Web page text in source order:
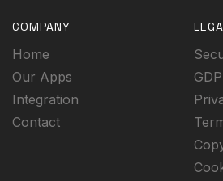
COMPANY
Home
Our Apps
Integration
Contact